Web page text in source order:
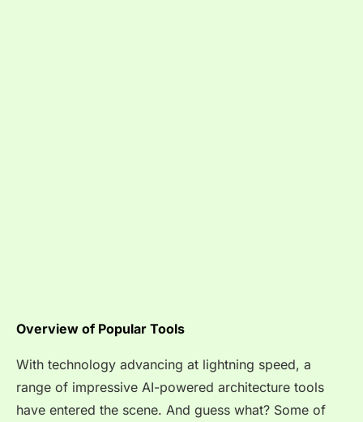
Overview of Popular Tools
With technology advancing at lightning speed, a
range of impressive AI-powered architecture tools
have entered the scene. And guess what? Some of